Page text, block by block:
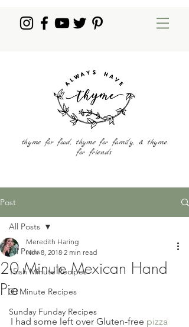
thyme for food, thyme for family, & thyme
for friends
Post
All Posts
15ish Minute Recipes
30 Minute Recipes
Sunday Funday Recipes
All Posts
20 Minute Mexican Hand
Pie
Meredith Haring
Nov 8, 2018 2 min read
I had some left over Gluten-free pizza